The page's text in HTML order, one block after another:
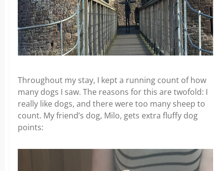
Throughout my stay, I kept a running count of how
many dogs I saw. The reasons for this are twofold: I
really like dogs, and there were too many sheep to
count. My friend’s dog, Milo, gets extra fluffy dog
points: